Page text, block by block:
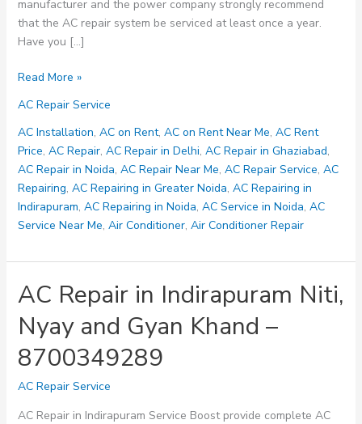
manufacturer and the power company strongly recommend
that the AC repair system be serviced at least once a year.
Have you […]
AC
and
Installation
Service
Nearby
Your
Location
–
Read More »
AC Repair Service
AC Installation, AC on Rent, AC on Rent Near Me, AC Rent
Price, AC Repair, AC Repair in Delhi, AC Repair in Ghaziabad,
AC Repair in Noida, AC Repair Near Me, AC Repair Service, AC
Repairing, AC Repairing in Greater Noida, AC Repairing in
Indirapuram, AC Repairing in Noida, AC Service in Noida, AC
Service Near Me, Air Conditioner, Air Conditioner Repair
AC Repair in Indirapuram Niti,
Nyay and Gyan Khand –
8700349289
AC Repair Service
AC Repair in Indirapuram Service Boost provide complete AC